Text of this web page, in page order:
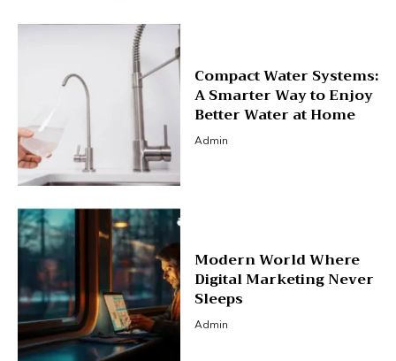
Compact Water Systems:
A Smarter Way to Enjoy
Better Water at Home
Admin
Modern World Where
Digital Marketing Never
Sleeps
Admin